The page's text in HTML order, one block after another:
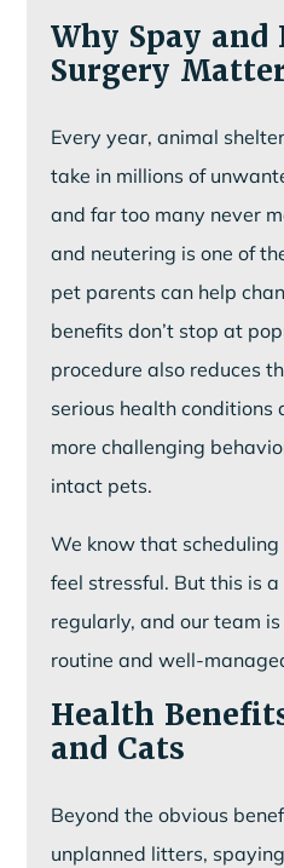
Why Spay and
Surgery
Every year, animal
take in millions of
and far too many never
and neutering is one of
pet parents can help
benefits don’t stop at
procedure also reduces
serious health conditions
more challenging
intact pets.
We know that scheduling
feel stressful. But this is
regularly, and our team
routine and well-
Health
and Cats
Beyond the obvious
unplanned litters,